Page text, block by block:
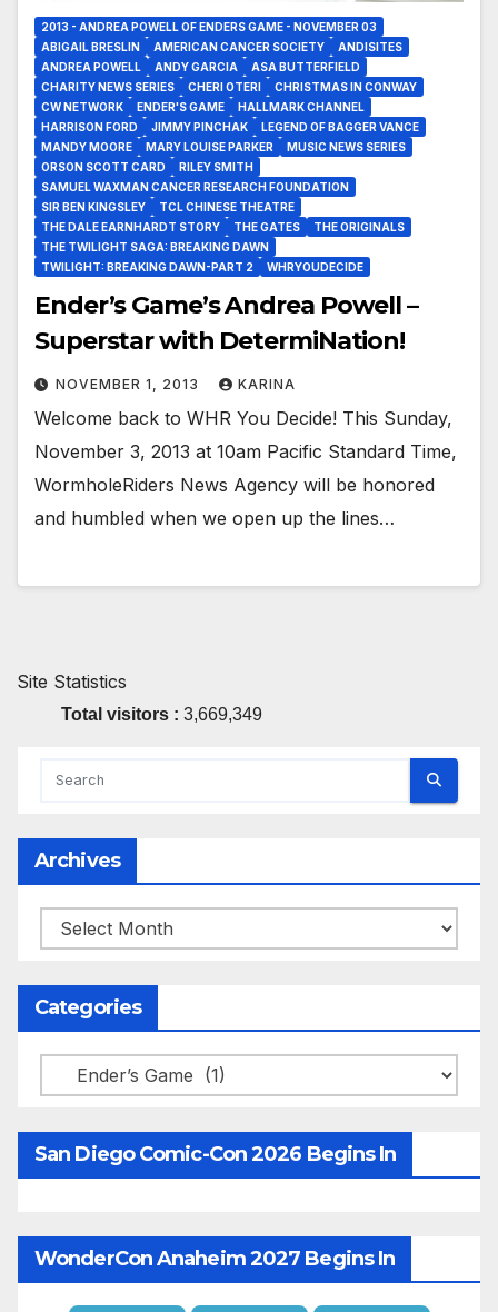
2013 - ANDREA POWELL OF ENDERS GAME - NOVEMBER 03
ABIGAIL BRESLIN
AMERICAN CANCER SOCIETY
ANDISITES
ANDREA POWELL
ANDY GARCIA
ASA BUTTERFIELD
CHARITY NEWS SERIES
CHERI OTERI
CHRISTMAS IN CONWAY
CW NETWORK
ENDER'S GAME
HALLMARK CHANNEL
HARRISON FORD
JIMMY PINCHAK
LEGEND OF BAGGER VANCE
MANDY MOORE
MARY LOUISE PARKER
MUSIC NEWS SERIES
ORSON SCOTT CARD
RILEY SMITH
SAMUEL WAXMAN CANCER RESEARCH FOUNDATION
SIR BEN KINGSLEY
TCL CHINESE THEATRE
THE DALE EARNHARDT STORY
THE GATES
THE ORIGINALS
THE TWILIGHT SAGA: BREAKING DAWN
TWILIGHT: BREAKING DAWN-PART 2
WHRYOUDECIDE
Ender’s Game’s Andrea Powell –
Superstar with DetermiNation!
NOVEMBER 1, 2013 KARINA
Welcome back to WHR You Decide! This Sunday,
November 3, 2013 at 10am Pacific Standard Time,
WormholeRiders News Agency will be honored
and humbled when we open up the lines…
Site Statistics
Total visitors : 3,669,349
Archives
Archives
Categories
Categories
San Diego Comic-Con 2026 Begins In
WonderCon Anaheim 2027 Begins In